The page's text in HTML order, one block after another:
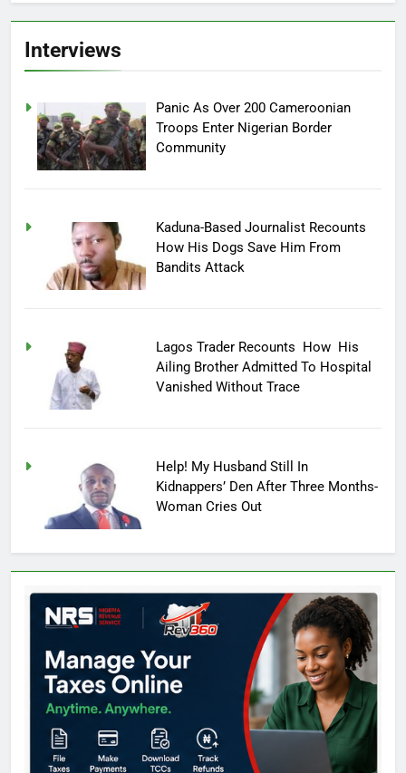
Interviews
Panic As Over 200 Cameroonian
Troops Enter Nigerian Border
Community
Kaduna-Based Journalist Recounts
How His Dogs Save Him From
Bandits Attack
Lagos Trader Recounts How His
Ailing Brother Admitted To Hospital
Vanished Without Trace
Help! My Husband Still In
Kidnappers’ Den After Three Months-
Woman Cries Out